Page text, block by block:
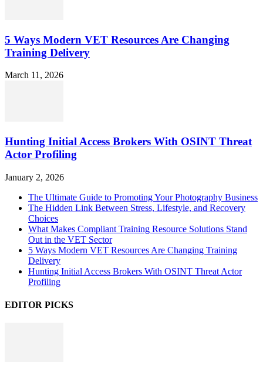
5 Ways Modern VET Resources Are Changing
Training Delivery
March 11, 2026
Hunting Initial Access Brokers With OSINT Threat
Actor Profiling
January 2, 2026
The Ultimate Guide to Promoting Your Photography Business
The Hidden Link Between Stress, Lifestyle, and Recovery
Choices
What Makes Compliant Training Resource Solutions Stand
Out in the VET Sector
5 Ways Modern VET Resources Are Changing Training
Delivery
Hunting Initial Access Brokers With OSINT Threat Actor
Profiling
EDITOR PICKS